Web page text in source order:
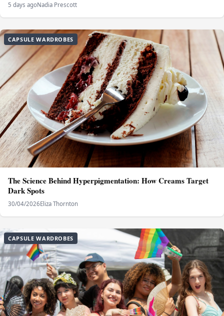
5 days agoNadia Prescott
CAPSULE WARDROBES
The Science Behind Hyperpigmentation: How Creams Target
Dark Spots
30/04/2026Eliza Thornton
CAPSULE WARDROBES